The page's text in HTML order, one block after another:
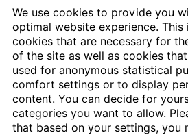
We use cookies to provide you
optimal website experience. This
cookies that are necessary for
of the site as well as cookies
used for anonymous statistical
comfort settings or to display
content. You can decide for
categories you want to allow.
that based on your settings, you
Articles